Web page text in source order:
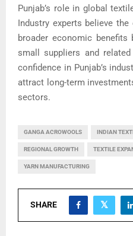
Punjab’s role in global
Industry experts believe
broader economic benefits
small suppliers and
confidence in Punjab’s
attract long-term
sectors.
GANGA ACROWOOLS INDIAN
REGIONAL GROWTH TEXTILE
YARN MANUFACTURING
SHARE